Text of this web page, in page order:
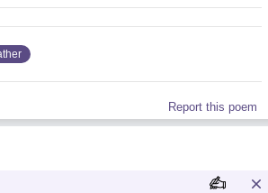
Report this poem